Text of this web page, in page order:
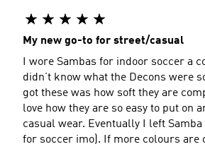
My new go-to for street/casual
I wore Sambas for indoor soccer a
didn’t know what the Decons were so after
got these was how soft they are compared to conventional
love how they are so easy to put on and off. I just wish they will have more colours as I would like to get
casual wear. Eventually I left Samba OGs and MNs to transition to Mundial Goals for soccer (they are just so much better
for soccer imo). If more colours are offered for decons, I can see myself leaving my Stan Smiths (never really felt SS’s